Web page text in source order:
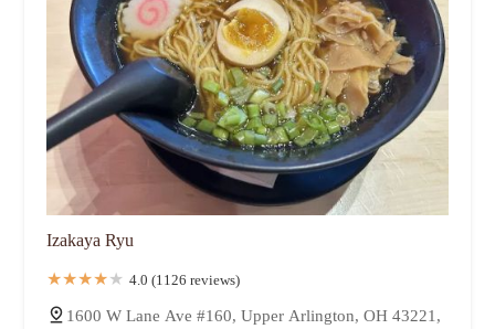
Izakaya Ryu
4.0 (1126 reviews)
1600 W Lane Ave #160, Upper Arlington, OH 43221,